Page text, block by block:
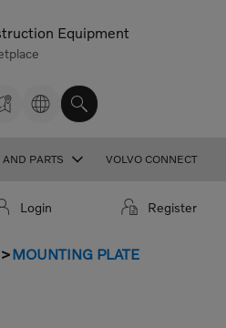
Equipment
PARTS VOLVO CONNECT
Login Register
MOUNTING PLATE